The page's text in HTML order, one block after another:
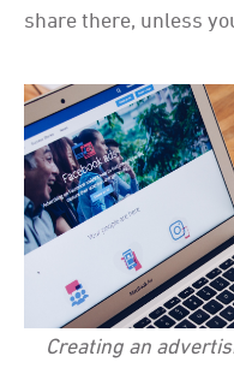
share there, unless
Creating an